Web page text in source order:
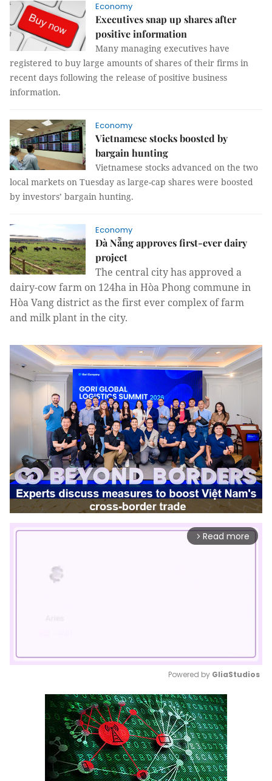
Economy
Executives snap up shares after
positive information
Many managing executives have
registered to buy large amounts of shares of their firms in
recent days following the release of positive business
information.
Economy
Vietnamese stocks boosted by
bargain hunting
Vietnamese stocks advanced on the two
local markets on Tuesday as large-cap shares were boosted
by investors’ bargain hunting.
Economy
Đà Nẵng approves first-ever dairy
project
The central city has approved a
dairy-cow farm on 124ha in Hòa Phong commune in
Hòa Vang district as the first ever complex of farm
and milk plant in the city.
arrow_forward_ios Read more
Mute
Powered by GliaStudios